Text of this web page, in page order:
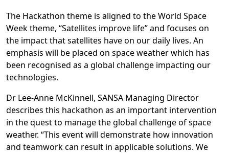
The Hackathon theme is aligned to the World Space
Week theme, “Satellites improve life” and focuses on
the impact that satellites have on our daily lives. An
emphasis will be placed on space weather which has
been recognised as a global challenge impacting our
technologies.
Dr Lee-Anne McKinnell, SANSA Managing Director
describes this hackathon as an important intervention
in the quest to manage the global challenge of space
weather. “This event will demonstrate how innovation
and teamwork can result in applicable solutions. We